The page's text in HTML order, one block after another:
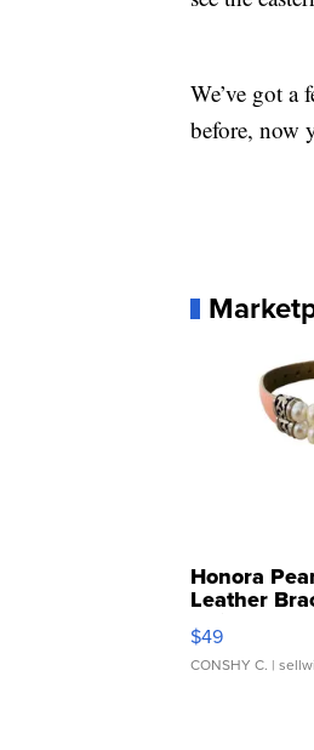
We’ve got a
before, now
Honora
Leather
Adjustable
$49
CONSHY C. |